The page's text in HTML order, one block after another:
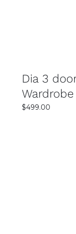
Dia 3
$499.00